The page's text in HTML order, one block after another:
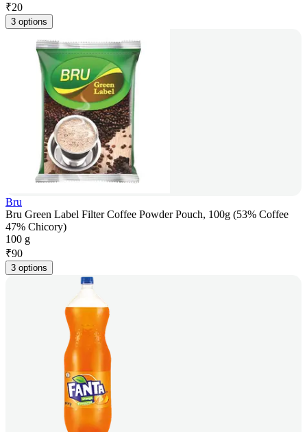
₹20
3 options
Bru
Bru Green Label Filter Coffee Powder Pouch, 100g (53% Coffee
47% Chicory)
100 g
₹90
3 options